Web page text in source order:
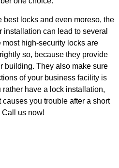
best locks and even moreso, the
installation can lead to several
most high-security locks are
so, because they provide
building. They also make sure
of your business facility is
have a lock installation,
you trouble after a short
us now!